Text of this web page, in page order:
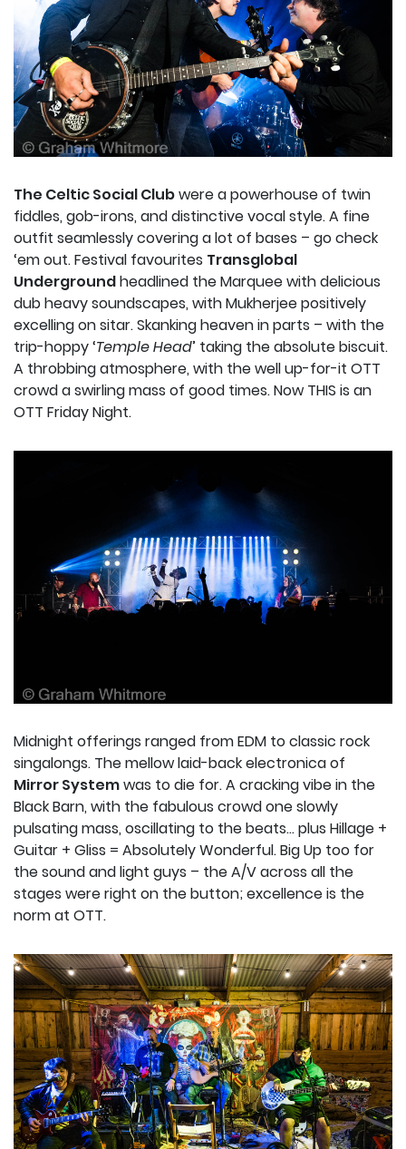
The Celtic Social Clubwere a powerhouse of twin
fiddles, gob-irons, and distinctive vocal style. A fine
outfit seamlessly covering a lot of bases – go check
‘em out. Festival favourites Transglobal
Undergroundheadlined the Marquee with delicious
dub heavy soundscapes, with Mukherjee positively
excelling on sitar. Skanking heaven in parts – with the
trip-hoppy ‘Temple Head’ taking the absolute biscuit.
A throbbing atmosphere, with the well up-for-it OTT
crowd a swirling mass of good times. Now THIS is an
OTT Friday Night.
Midnight offerings ranged from EDM to classic rock
singalongs. The mellow laid-back electronica of
Mirror Systemwas to die for. A cracking vibe in the
Black Barn, with the fabulous crowd one slowly
pulsating mass, oscillating to the beats… plus Hillage +
Guitar + Gliss = Absolutely Wonderful. Big Up too for
the sound and light guys – the A/V across all the
stages were right on the button; excellence is the
norm at OTT.